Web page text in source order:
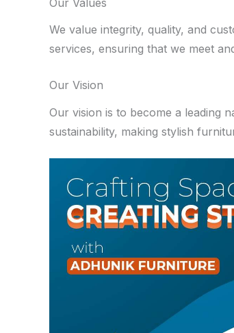
We value integrity, quality, and
services, ensuring that we meet
Our Vision
Our vision is to become a leading
sustainability, making stylish